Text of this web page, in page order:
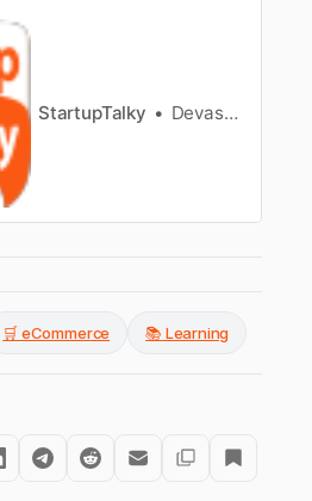
StartupTalky Devashish Shrivastava
🛒 eCommerce 📚 Learning